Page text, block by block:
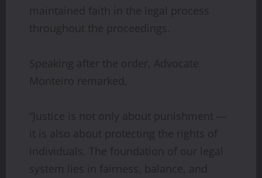
maintained faith in the legal process
throughout the proceedings.
Speaking after the order, Advocate
Monteiro remarked,
“Justice is not only about punishment —
it is also about protecting the rights of
individuals. The foundation of our legal
system lies in fairness, balance, and